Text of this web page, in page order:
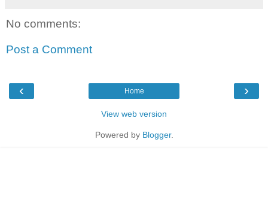
No comments:
Post a Comment
‹ ›
Home
View web version
Powered by Blogger.